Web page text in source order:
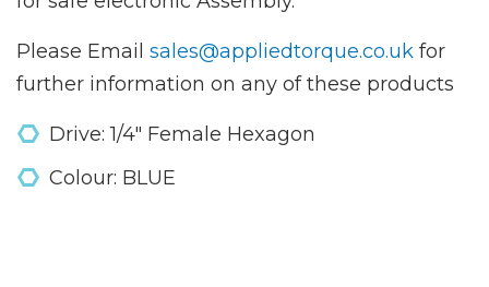
Please Email sales@appliedtorque.co.uk for
further information on any of these products
Drive: 1/4" Female Hexagon
Colour: BLUE